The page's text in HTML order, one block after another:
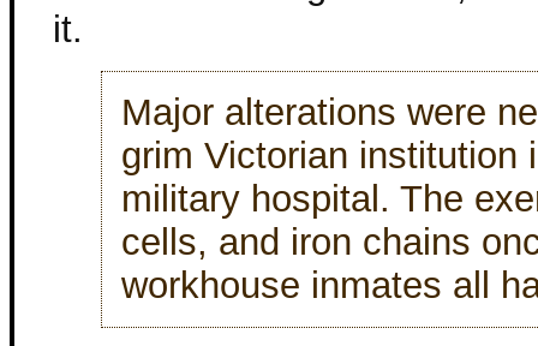
it.
Major alterations were
grim Victorian institution
military hospital. The
cells, and iron chains
workhouse inmates all